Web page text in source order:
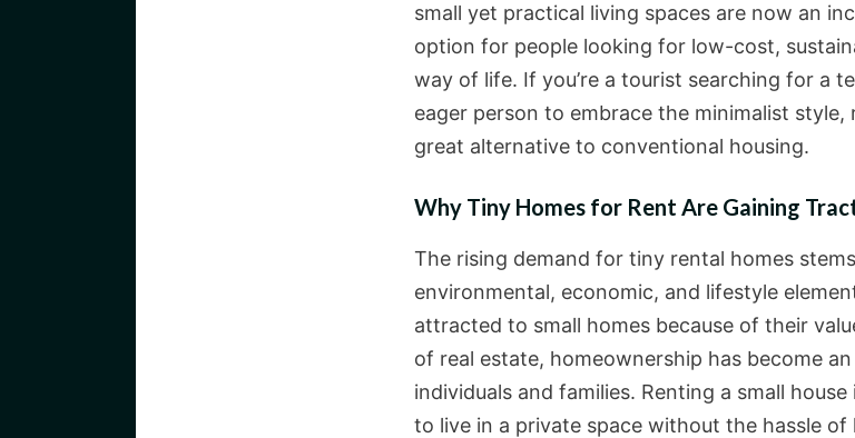
small yet practical living spaces are now an
option for people looking for low-cost,
way of life. If you’re a tourist searching for a
eager person to embrace the minimalist style,
great alternative to conventional housing.
Why Tiny Homes for Rent Are Gaining
The rising demand for tiny rental homes
environmental, economic, and lifestyle
attracted to small homes because of their
of real estate, homeownership has become
individuals and families. Renting a small
to live in a private space without the hassle